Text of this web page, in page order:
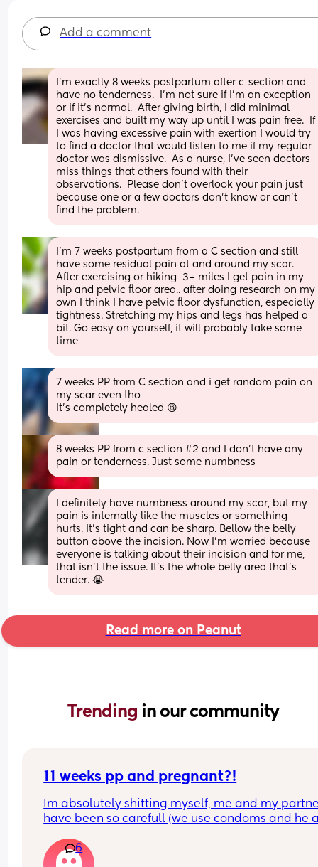
Add a comment
I’m exactly 8 weeks postpartum after c-section and
have no tenderness.  I’m not sure if I’m an exception
or if it’s normal.  After giving birth, I did minimal
exercises and built my way up until I was pain free.  If
I was having excessive pain with exertion I would try
to find a doctor that would listen to me if my regular
doctor was dismissive.  As a nurse, I’ve seen doctors
miss things that others found with their
observations.  Please don’t overlook your pain just
because one or a few doctors don’t know or can’t
find the problem.
I’m 7 weeks postpartum from a C section and still
have some residual pain at and around my scar.
After exercising or hiking  3+ miles I get pain in my
hip and pelvic floor area.. after doing research on my
own I think I have pelvic floor dysfunction, especially
tightness. Stretching my hips and legs has helped a
bit. Go easy on yourself, it will probably take some
time
7 weeks PP from C section and i get random pain on
my scar even tho
It’s completely healed 😩
8 weeks PP from c section #2 and I don’t have any
pain or tenderness. Just some numbness
I definitely have numbness around my scar, but my
pain is internally like the muscles or something
hurts. It's tight and can be sharp. Bellow the belly
button above the incision. Now I'm worried because
everyone is talking about their incision and for me,
that isn't the issue. It's the whole belly area that's
tender. 😭
Read more on Peanut
Trending in our community
11 weeks pp and pregnant?!
Im absolutely shitting myself, me and my
have been so carefull (we use condoms and he
the shop for a few days due to no car and im
im possibly pregnant. When i was pregnant
6